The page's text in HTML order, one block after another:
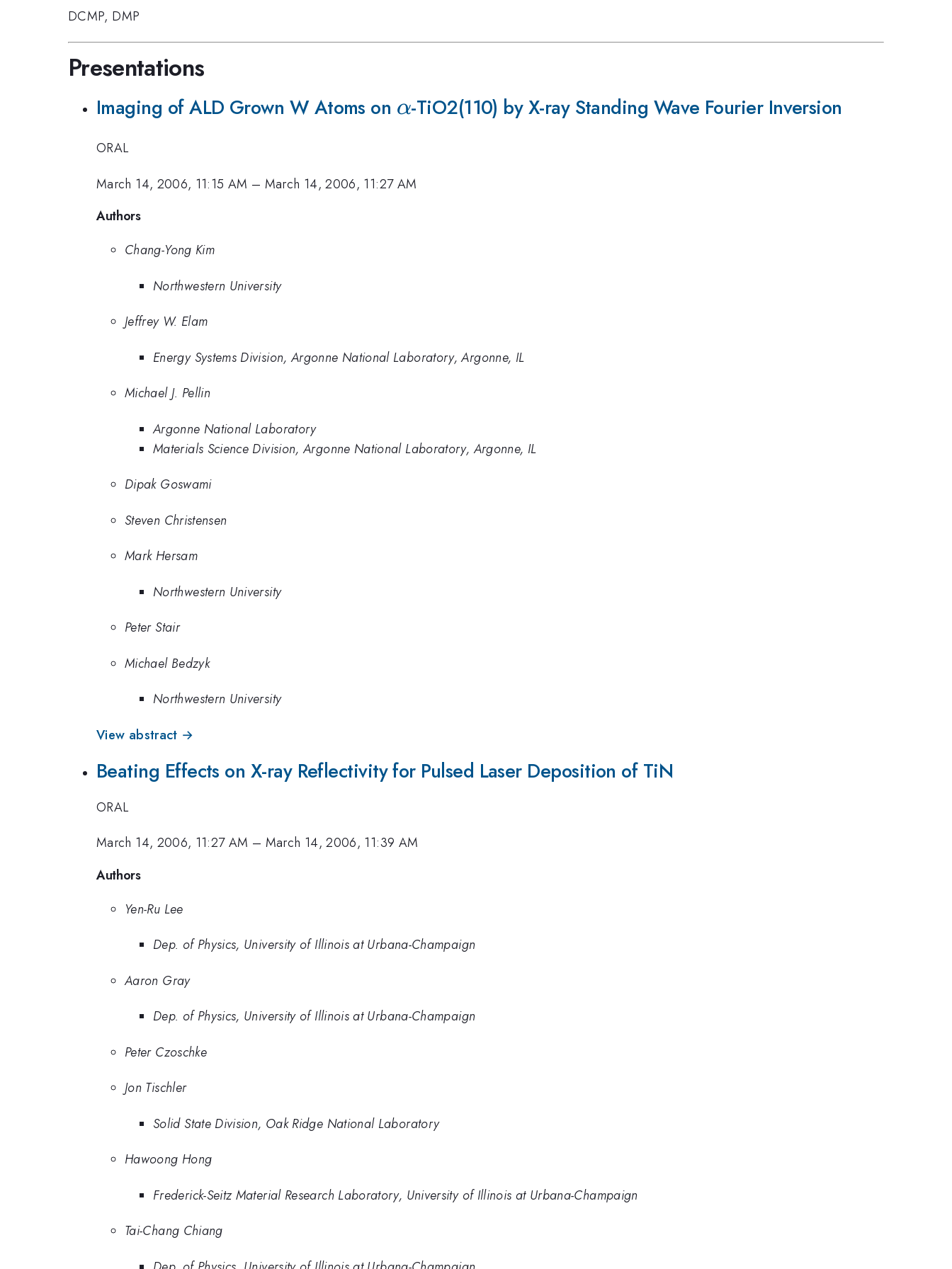
DCMP, DMP
Presentations
Imaging of ALD Grown W Atoms on \alpha
α-TiO2(110) by X-ray Standing Wave Fourier Inversion
ORAL
March 14, 2006, 11:15 AM – March 14, 2006, 11:27 AM
Authors
Chang-Yong Kim
Northwestern University
Jeffrey W. Elam
Energy Systems Division, Argonne National Laboratory, Argonne, IL
Michael J. Pellin
Argonne National Laboratory
Materials Science Division, Argonne National Laboratory, Argonne, IL
Dipak Goswami
Steven Christensen
Mark Hersam
Northwestern University
Peter Stair
Michael Bedzyk
Northwestern University
View abstract →
Beating Effects on X-ray Reflectivity for Pulsed Laser Deposition of TiN
ORAL
March 14, 2006, 11:27 AM – March 14, 2006, 11:39 AM
Authors
Yen-Ru Lee
Dep. of Physics, University of Illinois at Urbana-Champaign
Aaron Gray
Dep. of Physics, University of Illinois at Urbana-Champaign
Peter Czoschke
Jon Tischler
Solid State Division, Oak Ridge National Laboratory
Hawoong Hong
Frederick-Seitz Material Research Laboratory, University of Illinois at Urbana-Champaign
Tai-Chang Chiang